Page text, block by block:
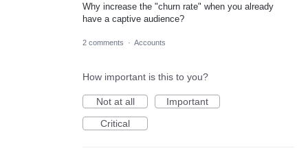
Why increase the "churn rate" when you already
have a captive audience?
2 comments · Accounts
How important is this to you?
Not at all
Important
Critical